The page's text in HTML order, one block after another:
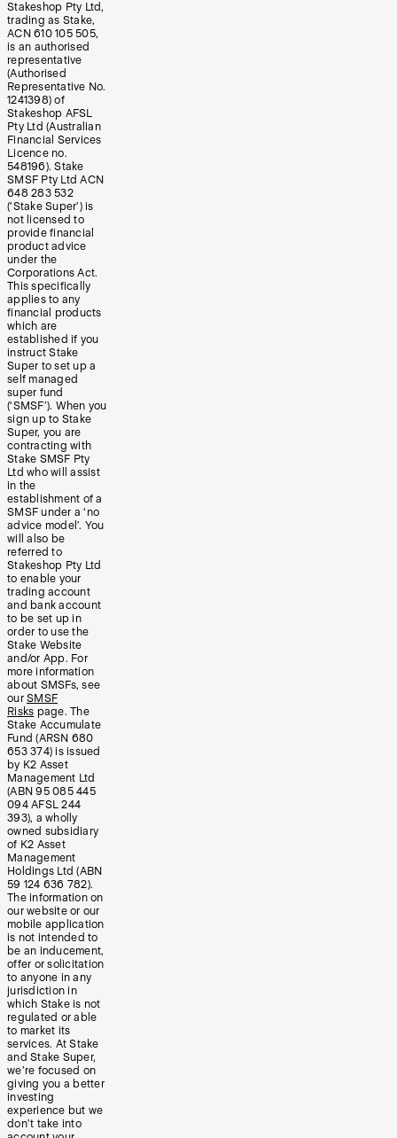
Stakeshop Pty Ltd,
trading as Stake,
ACN 610 105 505,
is an authorised
representative
(Authorised
Representative No.
1241398) of
Stakeshop AFSL
Pty Ltd (Australian
Financial Services
Licence no.
548196). Stake
SMSF Pty Ltd ACN
648 283 532
(‘Stake Super’) is
not licensed to
provide financial
product advice
under the
Corporations Act.
This specifically
applies to any
financial products
which are
established if you
instruct Stake
Super to set up a
self managed
super fund
(‘SMSF’). When you
sign up to Stake
Super, you are
contracting with
Stake SMSF Pty
Ltd who will assist
in the
establishment of a
SMSF under a ‘no
advice model’. You
will also be
referred to
Stakeshop Pty Ltd
to enable your
trading account
and bank account
to be set up in
order to use the
Stake Website
and/or App. For
more information
about SMSFs, see
our SMSF
Risks page. The
Stake Accumulate
Fund (ARSN 680
653 374) is issued
by K2 Asset
Management Ltd
(ABN 95 085 445
094 AFSL 244
393), a wholly
owned subsidiary
of K2 Asset
Management
Holdings Ltd (ABN
59 124 636 782).
The information on
our website or our
mobile application
is not intended to
be an inducement,
offer or solicitation
to anyone in any
jurisdiction in
which Stake is not
regulated or able
to market its
services. At Stake
and Stake Super,
we’re focused on
giving you a better
investing
experience but we
don’t take into